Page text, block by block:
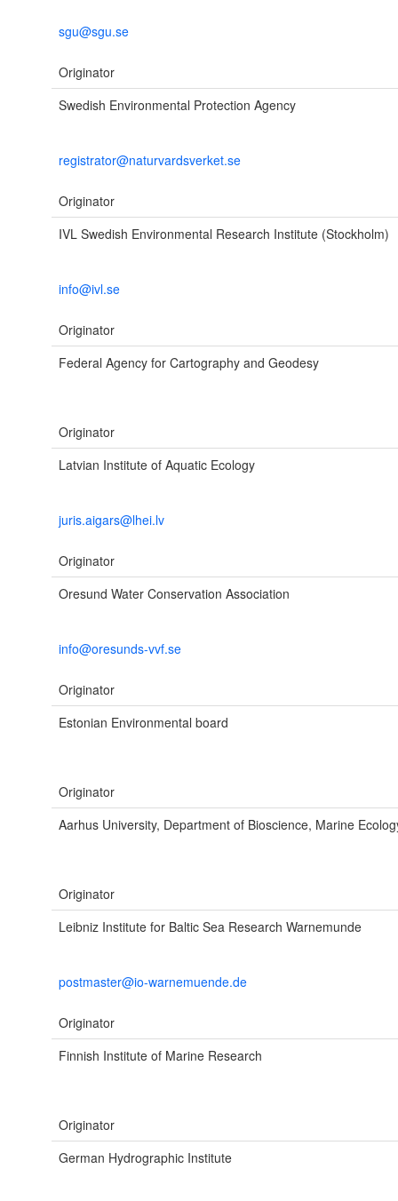
sgu@sgu.se
Originator
Swedish Environmental Protection Agency
registrator@naturvardsverket.se
Originator
IVL Swedish Environmental Research Institute (Stockholm)
info@ivl.se
Originator
Federal Agency for Cartography and Geodesy
Originator
Latvian Institute of Aquatic Ecology
juris.aigars@lhei.lv
Originator
Oresund Water Conservation Association
info@oresunds-vvf.se
Originator
Estonian Environmental board
Originator
Aarhus University, Department of Bioscience, Marine
Originator
Leibniz Institute for Baltic Sea Research Warnemunde
postmaster@io-warnemuende.de
Originator
Finnish Institute of Marine Research
Originator
German Hydrographic Institute